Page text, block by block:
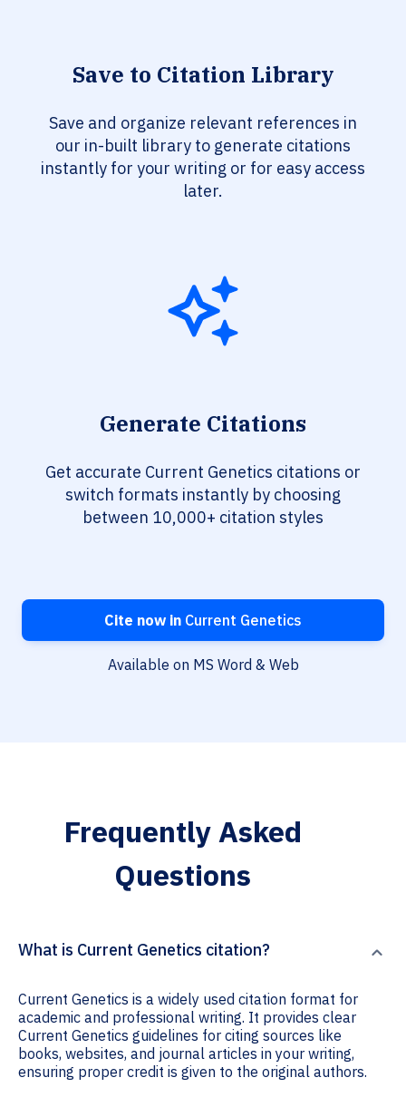
Save to Citation Library
Save and organize relevant references in
our in-built library to generate citations
instantly for your writing or for easy access
later.
Generate Citations
Get accurate Current Genetics citations or
switch formats instantly by choosing
between 10,000+ citation styles
Cite now in Current Genetics
Available on MS Word & Web
Frequently Asked
Questions
What is Current Genetics citation?
Current Genetics is a widely used citation format for
academic and professional writing. It provides clear
Current Genetics guidelines for citing sources like
books, websites, and journal articles in your writing,
ensuring proper credit is given to the original authors.